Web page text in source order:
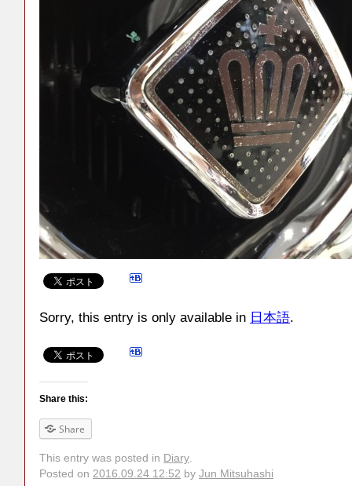
Sorry, this entry is only available in 日本語.
Share this:
Share
This entry was posted in Diary
Posted on 2016.09.24 12:52 by Jun Mitsuhashi